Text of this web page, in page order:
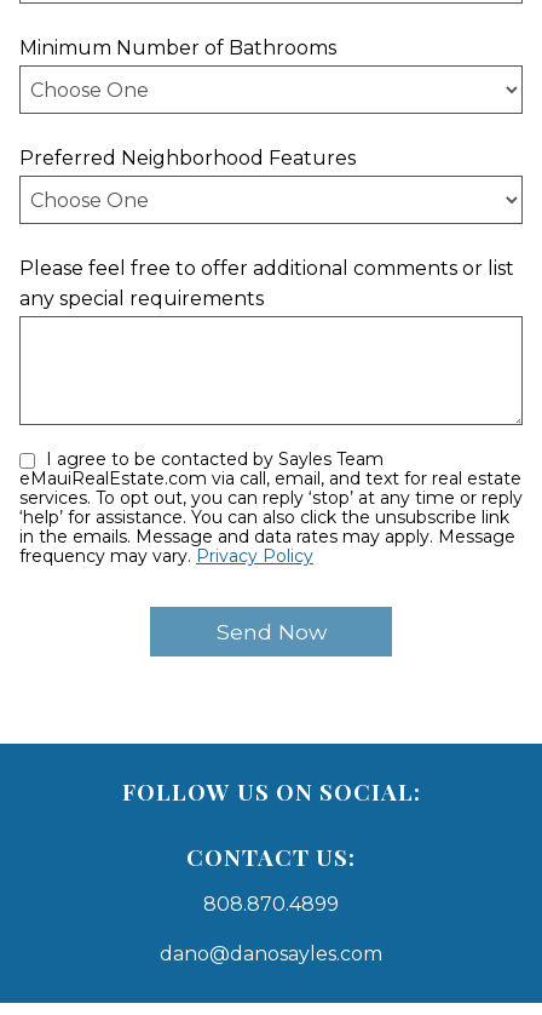
Minimum Number of Bathrooms
Preferred Neighborhood Features
Please feel free to offer additional comments or list
any special requirements
eMauiRealEstate.com via call, email, and text for real estate
services. To opt out, you can reply ‘stop’ at any time or reply
‘help’ for assistance. You can also click the unsubscribe link
in the emails. Message and data rates may apply. Message
frequency may vary. Privacy Policy
FOLLOW US ON SOCIAL:
CONTACT US:
808.870.4899
dano@danosayles.com